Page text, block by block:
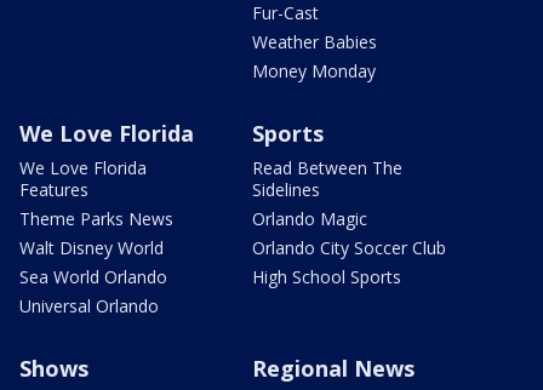
Fur-Cast
Weather Babies
Money Monday
We Love Florida
We Love Florida
Features
Theme Parks News
Walt Disney World
Sea World Orlando
Universal Orlando
Sports
Read Between The
Sidelines
Orlando Magic
Orlando City Soccer Club
High School Sports
Shows Regional News